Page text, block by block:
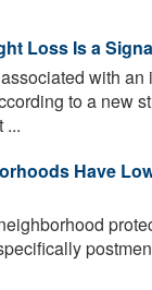
Loss Is a
with an
to a new
...
Have